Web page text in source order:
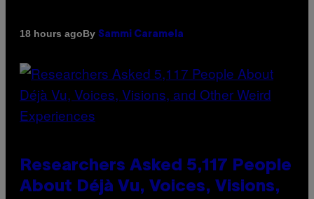
18 hours agoBy Sammi Caramela
Researchers Asked 5,117 People
About Déjà Vu, Voices, Visions,